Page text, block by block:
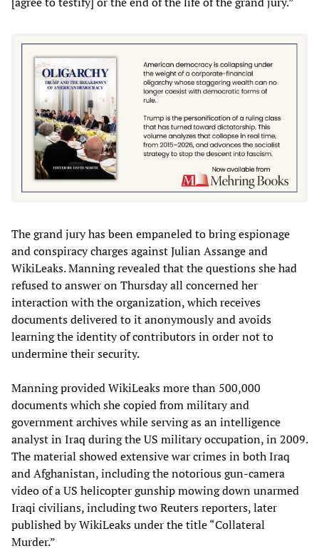
The grand jury has been empaneled to bring espionage
and conspiracy charges against Julian Assange and
WikiLeaks. Manning revealed that the questions she had
refused to answer on Thursday all concerned her
interaction with the organization, which receives
documents delivered to it anonymously and avoids
learning the identity of contributors in order not to
undermine their security.
Manning provided WikiLeaks more than 500,000
documents which she copied from military and
government archives while serving as an intelligence
analyst in Iraq during the US military occupation, in 2009.
The material showed extensive war crimes in both Iraq
and Afghanistan, including the notorious gun-camera
video of a US helicopter gunship mowing down unarmed
Iraqi civilians, including two Reuters reporters, later
published by WikiLeaks under the title “Collateral
Murder.”